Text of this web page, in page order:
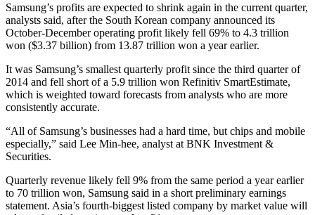
Samsung’s profits are expected to shrink again in the current quarter,
analysts said, after the South Korean company announced its
October-December operating profit likely fell 69% to 4.3 trillion
won ($3.37 billion) from 13.87 trillion won a year earlier.
It was Samsung’s smallest quarterly profit since the third quarter of
2014 and fell short of a 5.9 trillion won Refinitiv SmartEstimate,
which is weighted toward forecasts from analysts who are more
consistently accurate.
“All of Samsung’s businesses had a hard time, but chips and mobile
especially,” said Lee Min-hee, analyst at BNK Investment &
Securities.
Quarterly revenue likely fell 9% from the same period a year earlier
to 70 trillion won, Samsung said in a short preliminary earnings
statement. Asia’s fourth-biggest listed company by market value will